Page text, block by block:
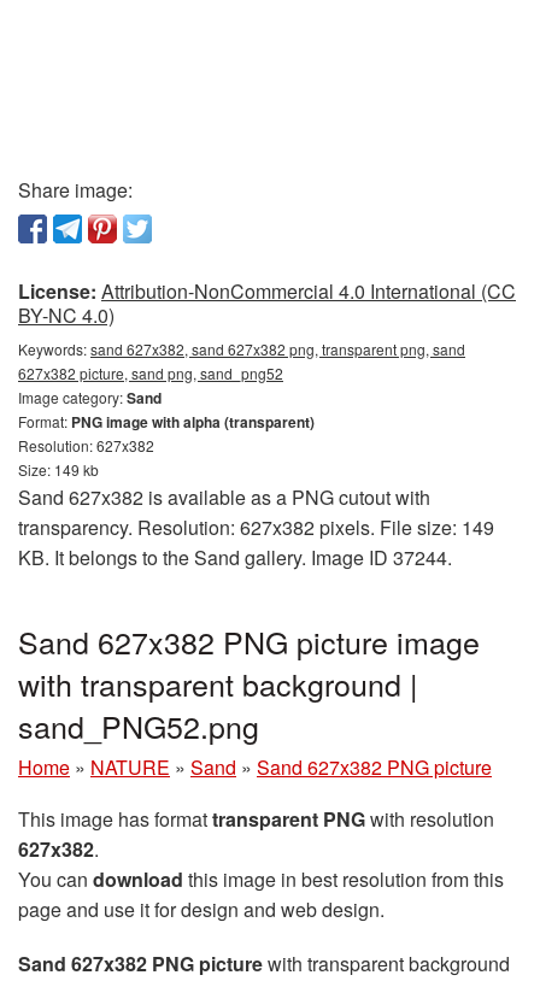
Share image:
License: Attribution-NonCommercial 4.0 International (CC
BY-NC 4.0)
Keywords:sand 627x382, sand 627x382 png, transparent png, sand
627x382 picture, sand png, sand_png52
Image category:Sand
Format: PNG image with alpha (transparent)
Resolution: 627x382
Size: 149 kb
Sand 627x382 is available as a PNG cutout with
transparency. Resolution: 627x382 pixels. File size: 149
KB. It belongs to the Sand gallery. Image ID 37244.
Sand 627x382 PNG picture image
with transparent background |
sand_PNG52.png
Home » NATURE » Sand » Sand 627x382 PNG picture
This image has formattransparent PNGwith resolution
627x382.
You can download this image in best resolution from this
page and use it for design and web design.
Sand 627x382 PNG picturewith transparent background